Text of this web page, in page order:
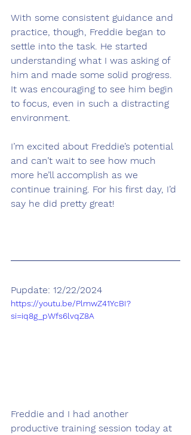
With some consistent guidance and
practice, though, Freddie began to
settle into the task. He started
understanding what I was asking of
him and made some solid progress.
It was encouraging to see him begin
to focus, even in such a distracting
environment.
I’m excited about Freddie’s potential
and can’t wait to see how much
more he’ll accomplish as we
continue training. For his first day, I’d
say he did pretty great!
Pupdate: 12/22/2024
https://youtu.be/PlmwZ41YcBI?
si=iq8g_pWfs6lvqZ8A
Freddie and I had another
productive training session today at